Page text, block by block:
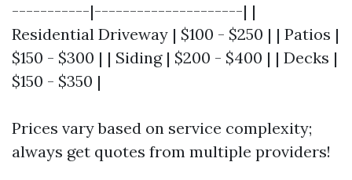
-----------|---------------------| |
Residential Driveway | $100 - $250 | | Patios |
$150 - $300 | | Siding | $200 - $400 | | Decks |
$150 - $350 |
Prices vary based on service complexity;
always get quotes from multiple providers!